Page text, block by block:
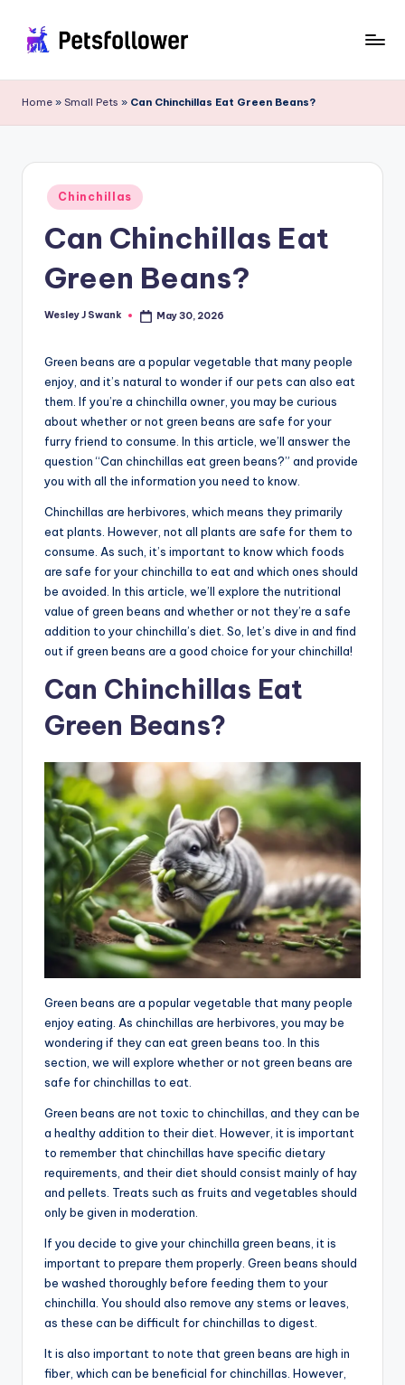
content
e
t
s
the
Pets
Home » Small Pets » Can Chinchillas Eat Green Beans?
Posted
in
Chinchillas
Can Chinchillas Eat
Green Beans?
Posted
Wesley J Swank May 30, 2026
Green beans are a popular vegetable that many people
enjoy, and it’s natural to wonder if our pets can also eat
them. If you’re a chinchilla owner, you may be curious
about whether or not green beans are safe for your
furry friend to consume. In this article, we’ll answer the
question “Can chinchillas eat green beans?” and provide
you with all the information you need to know.
Chinchillas are herbivores, which means they primarily
eat plants. However, not all plants are safe for them to
consume. As such, it’s important to know which foods
are safe for your chinchilla to eat and which ones should
be avoided. In this article, we’ll explore the nutritional
value of green beans and whether or not they’re a safe
addition to your chinchilla’s diet. So, let’s dive in and find
out if green beans are a good choice for your chinchilla!
Can Chinchillas Eat
Green Beans?
Green beans are a popular vegetable that many people
enjoy eating. As chinchillas are herbivores, you may be
wondering if they can eat green beans too. In this
section, we will explore whether or not green beans are
safe for chinchillas to eat.
Green beans are not toxic to chinchillas, and they can be
a healthy addition to their diet. However, it is important
to remember that chinchillas have specific dietary
requirements, and their diet should consist mainly of hay
and pellets. Treats such as fruits and vegetables should
only be given in moderation.
If you decide to give your chinchilla green beans, it is
important to prepare them properly. Green beans should
be washed thoroughly before feeding them to your
chinchilla. You should also remove any stems or leaves,
as these can be difficult for chinchillas to digest.
It is also important to note that green beans are high in
fiber, which can be beneficial for chinchillas. However,